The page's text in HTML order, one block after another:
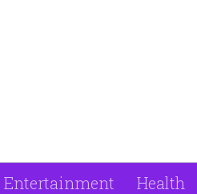
Entertainment Health